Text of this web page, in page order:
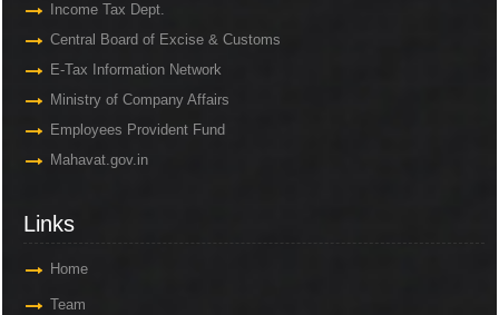
Income Tax Dept.
Central Board of Excise & Customs
E-Tax Information Network
Ministry of Company Affairs
Employees Provident Fund
Mahavat.gov.in
Links
Home
Team